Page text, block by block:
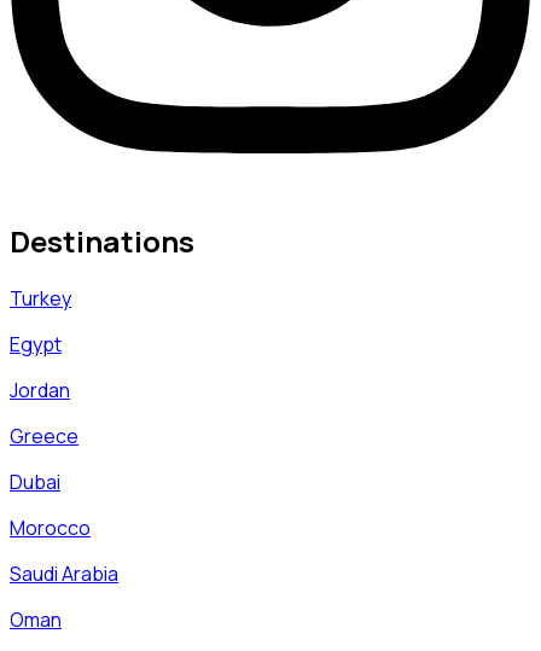
Destinations
Turkey
Egypt
Jordan
Greece
Dubai
Morocco
Saudi Arabia
Oman